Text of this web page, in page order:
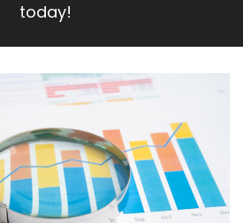
today!